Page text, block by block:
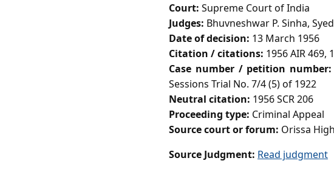
Court: Supreme Court of India
Judges: Bhuvneshwar P. Sinha,
Date of decision: 13 March 1956
Citation / citations: 1956 AIR 469,
Case number / petition number:
Sessions Trial No. 7/4 (5) of 1922
Neutral citation: 1956 SCR 206
Proceeding type: Criminal Appeal
Source court or forum: Orissa
Source Judgment: Read judgment